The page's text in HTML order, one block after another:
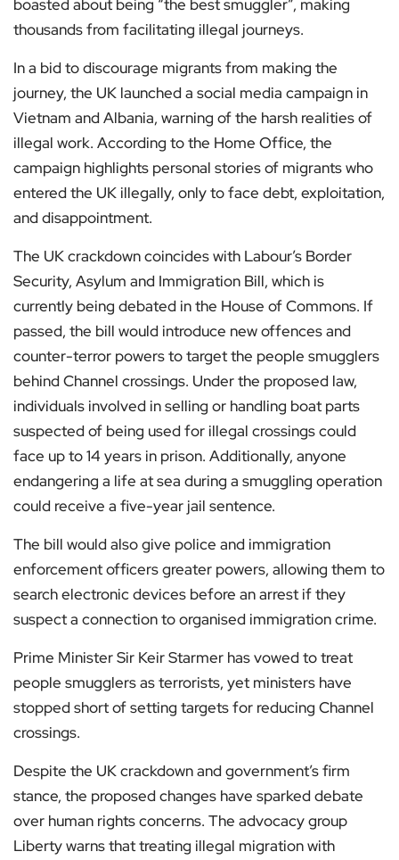
boasted about being “the best smuggler”, making
thousands from facilitating illegal journeys.
In a bid to discourage migrants from making the
journey, the UK launched a social media campaign in
Vietnam and Albania, warning of the harsh realities of
illegal work. According to the Home Office, the
campaign highlights personal stories of migrants who
entered the UK illegally, only to face debt, exploitation,
and disappointment.
The UK crackdown coincides with Labour’s Border
Security, Asylum and Immigration Bill, which is
currently being debated in the House of Commons. If
passed, the bill would introduce new offences and
counter-terror powers to target the people smugglers
behind Channel crossings. Under the proposed law,
individuals involved in selling or handling boat parts
suspected of being used for illegal crossings could
face up to 14 years in prison. Additionally, anyone
endangering a life at sea during a smuggling operation
could receive a five-year jail sentence.
The bill would also give police and immigration
enforcement officers greater powers, allowing them to
search electronic devices before an arrest if they
suspect a connection to organised immigration crime.
Prime Minister Sir Keir Starmer has vowed to treat
people smugglers as terrorists, yet ministers have
stopped short of setting targets for reducing Channel
crossings.
Despite the UK crackdown and government’s firm
stance, the proposed changes have sparked debate
over human rights concerns. The advocacy group
Liberty warns that treating illegal migration with